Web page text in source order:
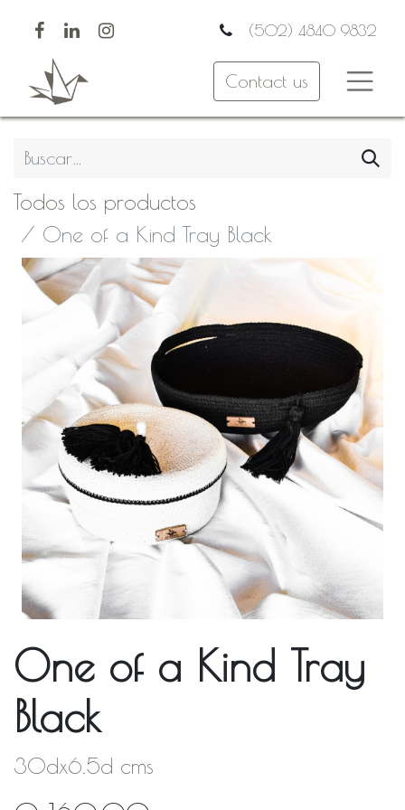
(502) 4840 9832
Contact us
Todos los productos
One of a Kind Tray Black
One of a Kind Tray
Black
30dx6.5d cms